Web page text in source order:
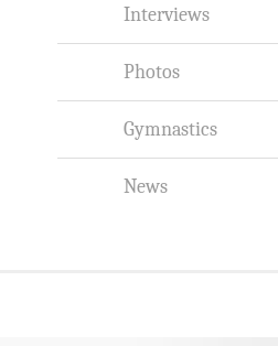
Interviews
Photos
Gymnastics
News